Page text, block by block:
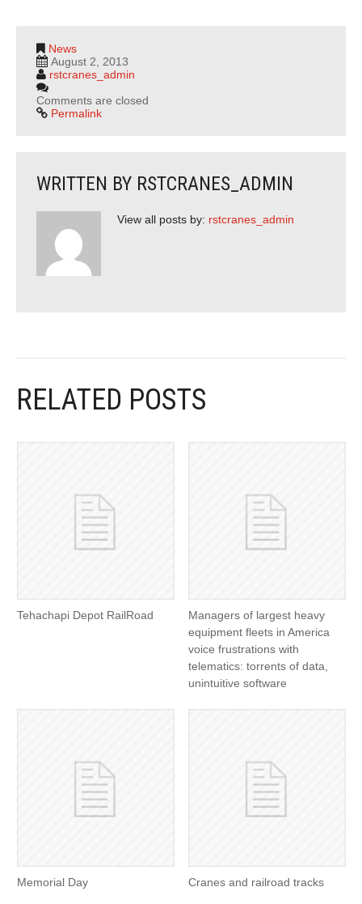
News
August 2, 2013
rstcranes_admin
Comments are closed
Permalink
WRITTEN BY RSTCRANES_ADMIN
View all posts by: rstcranes_admin
RELATED POSTS
Tehachapi Depot RailRoad
Managers of largest heavy
equipment fleets in America
voice frustrations with
telematics: torrents of data,
unintuitive software
Memorial Day Cranes and railroad tracks